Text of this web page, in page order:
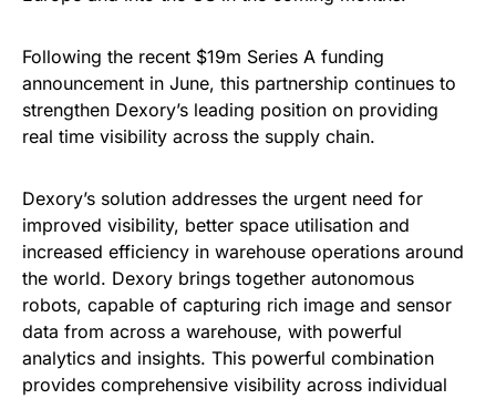
Following the recent $19m Series A funding
announcement in June, this partnership continues to
strengthen Dexory’s leading position on providing
real time visibility across the supply chain.
Dexory’s solution addresses the urgent need for
improved visibility, better space utilisation and
increased efficiency in warehouse operations around
the world. Dexory brings together autonomous
robots, capable of capturing rich image and sensor
data from across a warehouse, with powerful
analytics and insights. This powerful combination
provides comprehensive visibility across individual